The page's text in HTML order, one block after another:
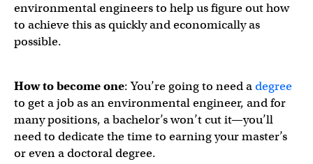
environmental engineers to help us figure out how
to achieve this as quickly and economically as
possible.
How to become one: You’re going to need adegree
to get a job as an environmental engineer, and for
many positions, a bachelor’s won’t cut it—you’ll
need to dedicate the time to earning your master’s
or even a doctoral degree.